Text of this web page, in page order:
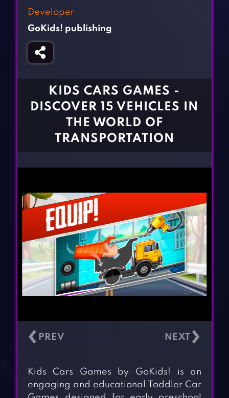
Girl Games
Gun Games
Horror Games
CONTACT
Developer
GoKids! publishing
KIDS CARS GAMES -
DISCOVER 15 VEHICLES IN
THE WORLD OF
TRANSPORTATION
‹ ›
Kids Cars Games by GoKids! is an
engaging and educational Toddler Car